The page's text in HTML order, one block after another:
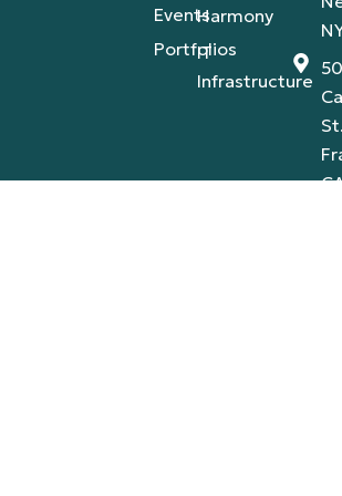
Events
Portfolios
Harmony
IT
Infrastructure
50